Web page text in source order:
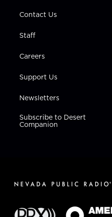
Contact Us
Staff
Careers
Support Us
Newsletters
Subscribe to Desert
Companion